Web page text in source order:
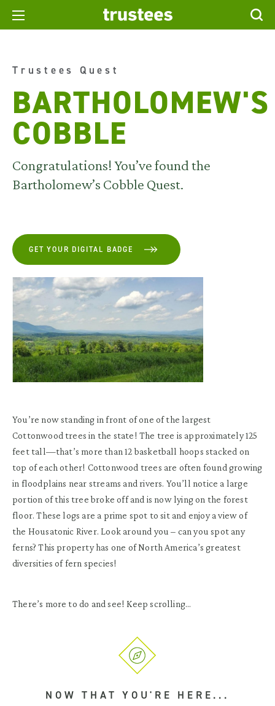
Trustees Quest
BARTHOLOMEW'S
COBBLE
Congratulations! You’ve found the
Bartholomew’s Cobble Quest.
GET YOUR DIGITAL BADGE
You’re now standing in front of one of the largest
Cottonwood trees in the state! The tree is approximately 125
feet tall—that’s more than 12 basketball hoops stacked on
top of each other! Cottonwood trees are often found growing
in floodplains near streams and rivers. You’ll notice a large
portion of this tree broke off and is now lying on the forest
floor. These logs are a prime spot to sit and enjoy a view of
the Housatonic River. Look around you – can you spot any
ferns? This property has one of North America’s greatest
diversities of fern species!
There’s more to do and see! Keep scrolling…
NOW THAT YOU'RE HERE...